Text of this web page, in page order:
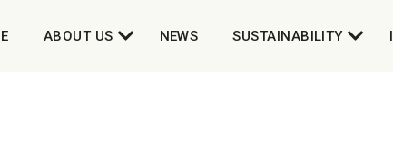
ABOUT US NEWS SUSTAINABILITY